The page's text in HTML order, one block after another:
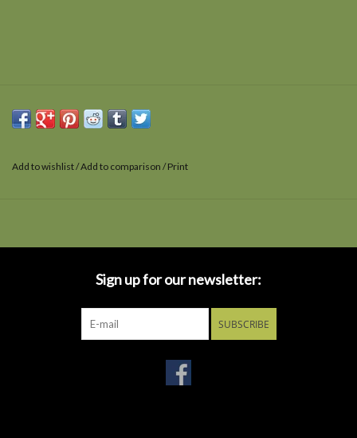
Add to wishlist/Add to comparison /Print
Sign up for our newsletter:
SUBSCRIBE